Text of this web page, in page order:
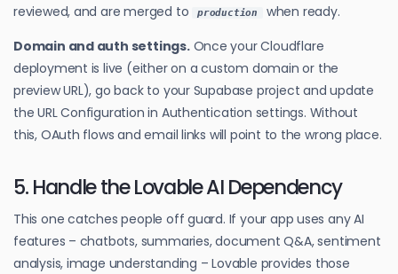
reviewed, and are merged to
production
when ready.
Domain and auth settings.Once your Cloudflare
deployment is live (either on a custom domain or the
preview URL), go back to your Supabase project and update
the URL Configuration in Authentication settings. Without
this, OAuth flows and email links will point to the wrong place.
5. Handle the Lovable AI Dependency
This one catches people off guard. If your app uses any AI
features – chatbots, summaries, document Q&A, sentiment
analysis, image understanding – Lovable provides those